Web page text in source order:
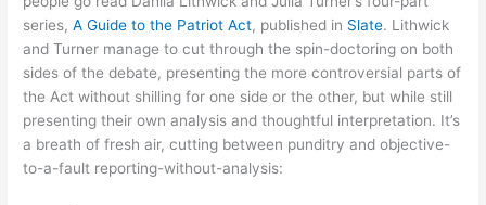
series,A Guide to the Patriot Act, published in Slate. Lithwick
and Turner manage to cut through the spin-doctoring on both
sides of the debate, presenting the more controversial parts of
the Act without shilling for one side or the other, but while still
presenting their own analysis and thoughtful interpretation. It’s
a breath of fresh air, cutting between punditry and objective-
to-a-fault reporting-without-analysis: